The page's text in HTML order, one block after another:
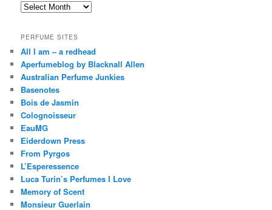
Archives
PERFUME SITES
All I am – a redhead
Aperfumeblog by Blacknall Allen
Australian Perfume Junkies
Basenotes
Bois de Jasmin
Colognoisseur
EauMG
Eiderdown Press
From Pyrgos
L’Esperessence
Luca Turin’s Perfumes I Love
Memory of Scent
Monsieur Guerlain